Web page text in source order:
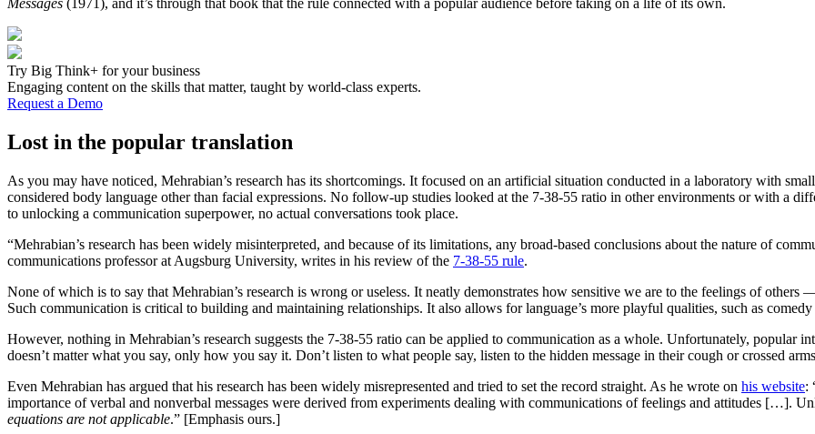
Messages (1971), and it’s through that book that the rule connected with a popular audience before taking on a life of its own.
Try Big Think+ for your business
Engaging content on the skills that matter, taught by world-class experts.
Request a Demo
Lost in the popular translation
As you may have noticed, Mehrabian’s research has its shortcomings. It focused on an artificial situation conducted in a laboratory with
considered body language other than facial expressions. No follow-up studies looked at the 7-38-55 ratio in other environments or with a
to unlocking a communication superpower, no actual conversations took place.
“Mehrabian’s research has been widely misinterpreted, and because of its limitations, any broad-based conclusions about the nature of
communications professor at Augsburg University, writes in his review of the 7-38-55 rule.
None of which is to say that Mehrabian’s research is wrong or useless. It neatly demonstrates how sensitive we are to the feelings of
Such communication is critical to building and maintaining relationships. It also allows for language’s more playful qualities, such as comedy
However, nothing in Mehrabian’s research suggests the 7-38-55 ratio can be applied to communication as a whole. Unfortunately, popular
doesn’t matter what you say, only how you say it. Don’t listen to what people say, listen to the hidden message in their cough or crossed
Even Mehrabian has argued that his research has been widely misrepresented and tried to set the record straight. As he wrote on his website:
importance of verbal and nonverbal messages were derived from experiments dealing with communications of feelings and attitudes […].
equations are not applicable.” [Emphasis ours.]